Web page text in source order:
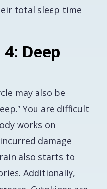
total sleep time
Deep
may also be
You are difficult
works on
damage
also starts to
Additionally,